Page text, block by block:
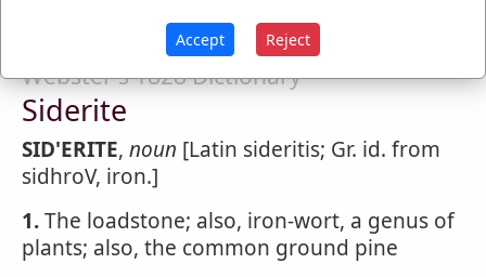
Webster's 1828 Dictionary
Siderite
SID'ERITE, noun [Latin sideritis; Gr. id. from
sidhroV, iron.]
1.The loadstone; also, iron-wort, a genus of
plants; also, the common ground pine
Accept Reject